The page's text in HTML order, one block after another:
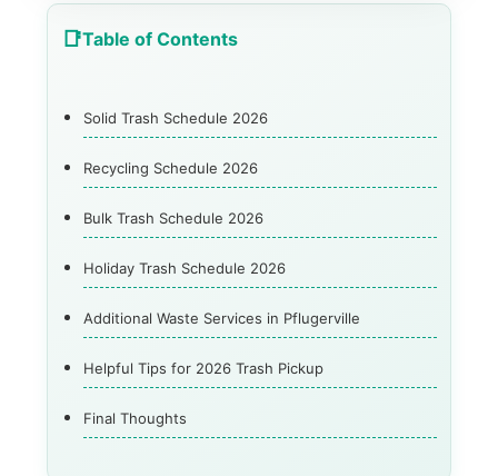
Table of Contents
Solid Trash Schedule 2026
Recycling Schedule 2026
Bulk Trash Schedule 2026
Holiday Trash Schedule 2026
Additional Waste Services in Pflugerville
Helpful Tips for 2026 Trash Pickup
Final Thoughts